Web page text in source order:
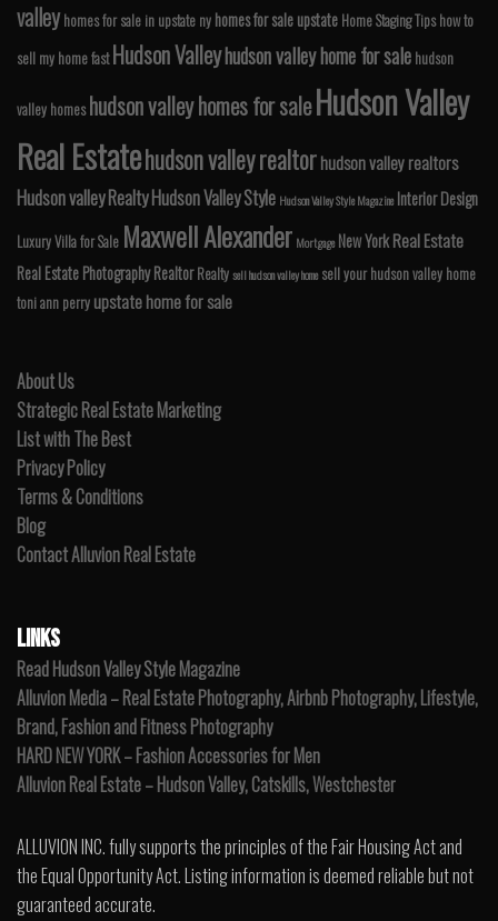
valley homes for sale in upstate ny homes for sale upstate Home Staging Tips how to
sell my home fast Hudson Valleyhudson valley home for sale hudson
valley homes hudson valley homes for saleHudson Valley
Real Estatehudson valley realtorhudson valley realtors
Hudson valley RealtyHudson Valley Style Hudson Valley Style Magazine Interior Design
Luxury Villa for Sale Maxwell Alexander Mortgage New YorkReal Estate
Real Estate PhotographyRealtor Realtysell hudson valley home sell your hudson valley home
toni ann perry upstate home for sale
About Us
Strategic Real Estate Marketing
List with The Best
Privacy Policy
Terms & Conditions
Blog
Contact Alluvion Real Estate
LINKS
Read Hudson Valley Style Magazine
Alluvion Media – Real Estate Photography, Airbnb Photography, Lifestyle,
Brand, Fashion and Fitness Photography
HARD NEW YORK – Fashion Accessories for Men
Alluvion Real Estate – Hudson Valley, Catskills, Westchester
ALLUVION INC. fully supports the principles of the Fair Housing Act and
the Equal Opportunity Act. Listing information is deemed reliable but not
guaranteed accurate.